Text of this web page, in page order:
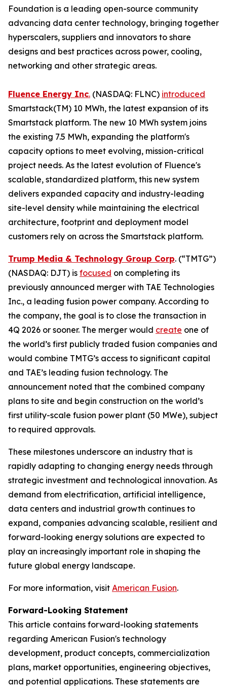
Foundation is a leading open-source community
advancing data center technology, bringing together
hyperscalers, suppliers and innovators to share
designs and best practices across power, cooling,
networking and other strategic areas.
Fluence Energy Inc. (NASDAQ: FLNC) introduced
Smartstack(TM) 10 MWh, the latest expansion of its
Smartstack platform. The new 10 MWh system joins
the existing 7.5 MWh, expanding the platform's
capacity options to meet evolving, mission-critical
project needs. As the latest evolution of Fluence's
scalable, standardized platform, this new system
delivers expanded capacity and industry-leading
site-level density while maintaining the electrical
architecture, footprint and deployment model
customers rely on across the Smartstack platform.
Trump Media & Technology Group Corp. (“TMTG”)
(NASDAQ: DJT) is focused on completing its
previously announced merger with TAE Technologies
Inc., a leading fusion power company. According to
the company, the goal is to close the transaction in
4Q 2026 or sooner. The merger would create one of
the world’s first publicly traded fusion companies and
would combine TMTG’s access to significant capital
and TAE’s leading fusion technology. The
announcement noted that the combined company
plans to site and begin construction on the world’s
first utility-scale fusion power plant (50 MWe), subject
to required approvals.
These milestones underscore an industry that is
rapidly adapting to changing energy needs through
strategic investment and technological innovation. As
demand from electrification, artificial intelligence,
data centers and industrial growth continues to
expand, companies advancing scalable, resilient and
forward-looking energy solutions are expected to
play an increasingly important role in shaping the
future global energy landscape.
For more information, visit American Fusion.
Forward-Looking Statement
This article contains forward-looking statements
regarding American Fusion's technology
development, product concepts, commercialization
plans, market opportunities, engineering objectives,
and potential applications. These statements are